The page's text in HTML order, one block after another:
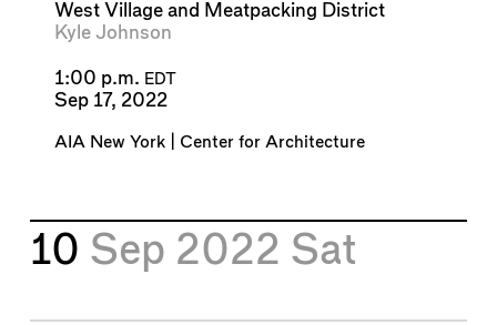
West Village and Meatpacking District
Kyle Johnson
1:00 p.m. EDT
Sep 17, 2022
AIA New York | Center for Architecture
10 Sep 2022 Sat